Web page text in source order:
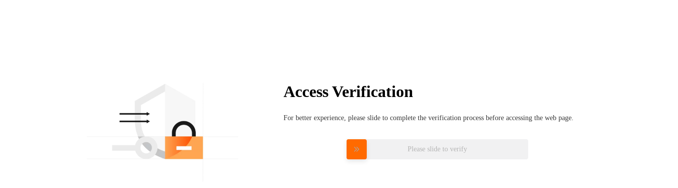
Access Verification
For better experience, please slide to complete the verification process before accessing the web page.
Please slide to verify